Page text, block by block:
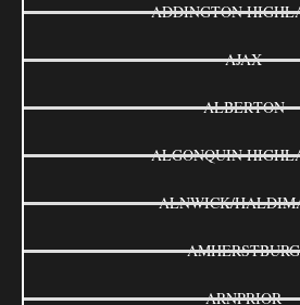
ADDINGTON
AJAX
ALBERTON
ALGONQUIN
ALNWICK/
AMHERSTBURG
ARNPRIOR